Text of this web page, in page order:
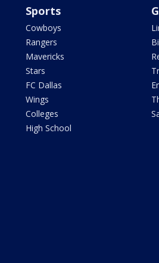
Sports
Cowboys
Rangers
Mavericks
Stars
FC Dallas
Wings
Colleges
High School